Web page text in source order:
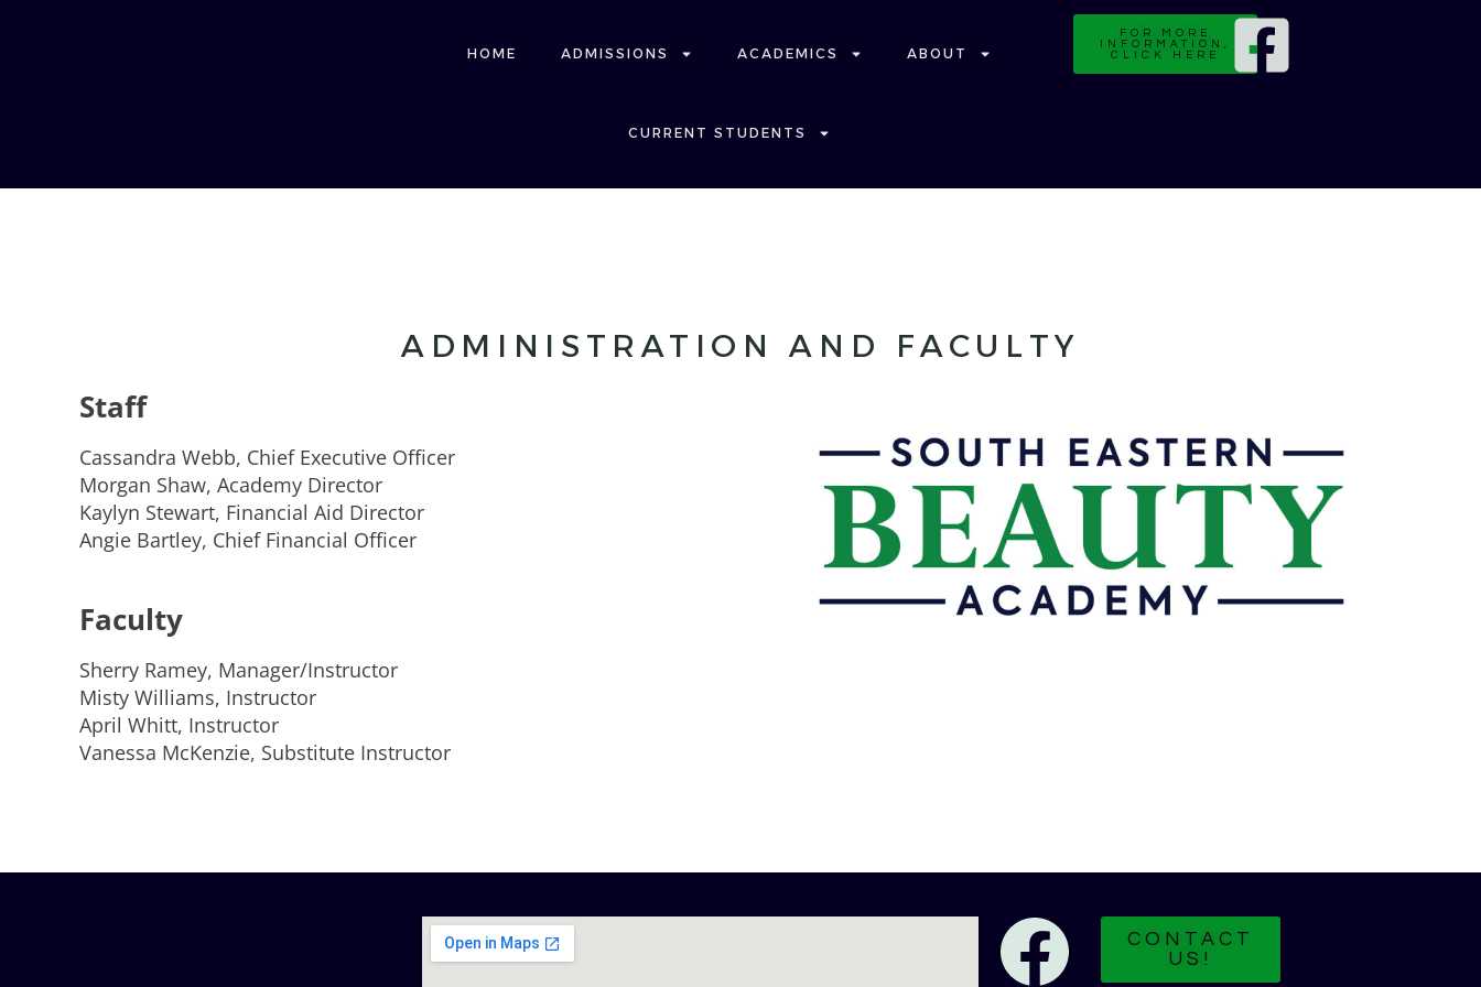
HOME ADMISSIONS ACADEMICS ABOUT
CURRENT STUDENTS
FOR MORE
INFORMATION,
CLICK HERE
ADMINISTRATION AND FACULTY
Staff
Cassandra Webb, Chief Executive Officer
Morgan Shaw, Academy Director
Kaylyn Stewart, Financial Aid Director
Angie Bartley, Chief Financial Officer
Faculty
Sherry Ramey, Manager/Instructor
Misty Williams, Instructor
April Whitt, Instructor
Vanessa McKenzie, Substitute Instructor
CONTACT
US!